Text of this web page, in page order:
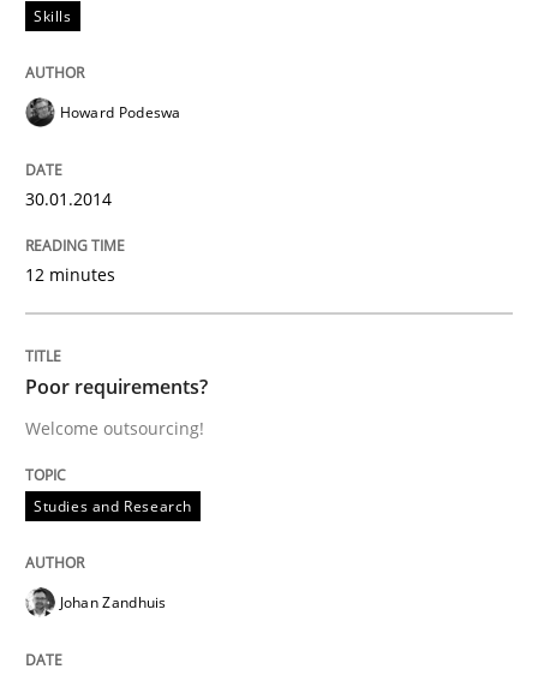
Skills
Howard Podeswa
30.01.2014
12 minutes
Poor requirements?
Welcome outsourcing!
Studies and Research
Johan Zandhuis